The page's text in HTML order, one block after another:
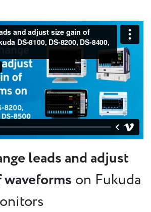
leads and adjust
waveforms on Fukuda